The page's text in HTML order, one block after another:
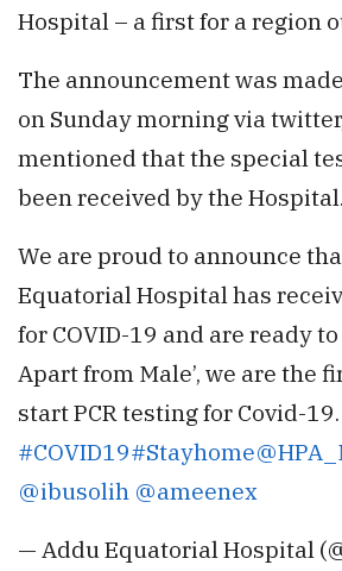
Hospital – a first for a region
The announcement was
on Sunday morning via
mentioned that the special
been received by the Hospital.
We are proud to announce
Equatorial Hospital has
for COVID-19 and are ready
Apart from Male’, we are the
start PCR testing for Covid-19.
#COVID19#Stayhome
@ibusolih @ameenex
— Addu Equatorial Hospital